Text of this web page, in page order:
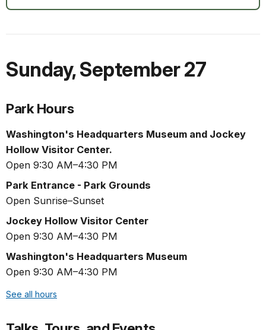
Sunday,September 27
Park Hours
Washington's Headquarters Museum and Jockey
Hollow Visitor Center.
Open 9:30 AM–4:30 PM
Park Entrance - Park Grounds
Open Sunrise–Sunset
Jockey Hollow Visitor Center
Open 9:30 AM–4:30 PM
Washington's Headquarters Museum
Open 9:30 AM–4:30 PM
See all hours